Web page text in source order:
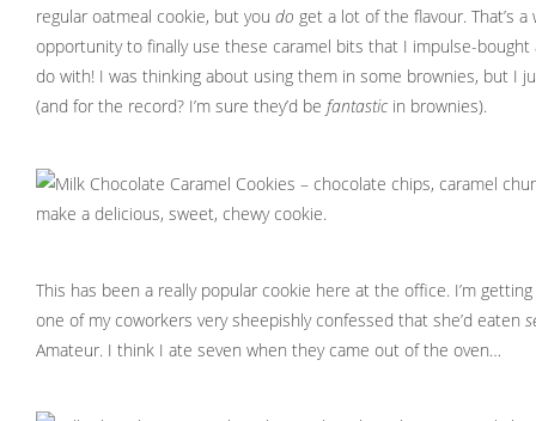
regular oatmeal cookie, but you do get a lot of the flavour. That’s
opportunity to finally use these caramel bits that I impulse-bought
do with! I was thinking about using them in some brownies, but I
(and for the record? I’m sure they’d be fantastic in brownies).
This has been a really popular cookie here at the office. I’m
one of my coworkers very sheepishly confessed that she’d eaten
Amateur. I think I ate seven when they came out of the oven…